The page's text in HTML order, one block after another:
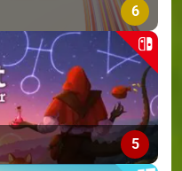
6
5